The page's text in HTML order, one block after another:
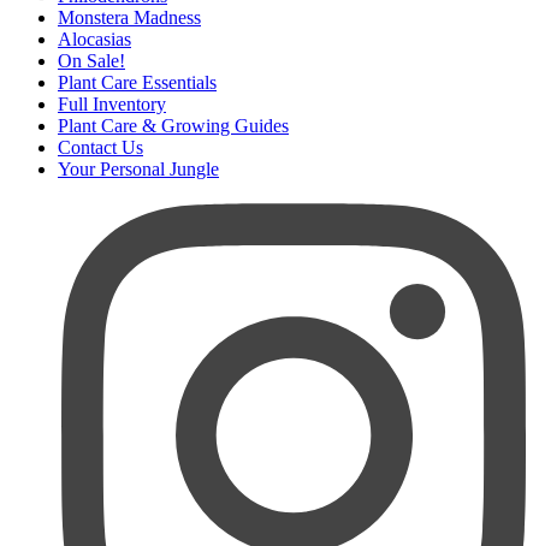
Monstera Madness
Alocasias
On Sale!
Plant Care Essentials
Full Inventory
Plant Care & Growing Guides
Contact Us
Your Personal Jungle